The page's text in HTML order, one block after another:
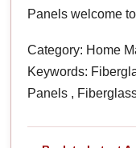
Panels welcome
Category: Home
Keywords:
Panels ,